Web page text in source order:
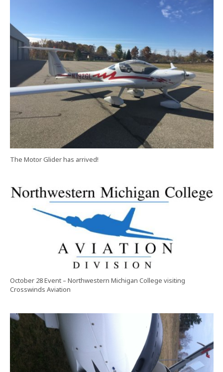
The Motor Glider has arrived!
October 28 Event – Northwestern Michigan College visiting
Crosswinds Aviation